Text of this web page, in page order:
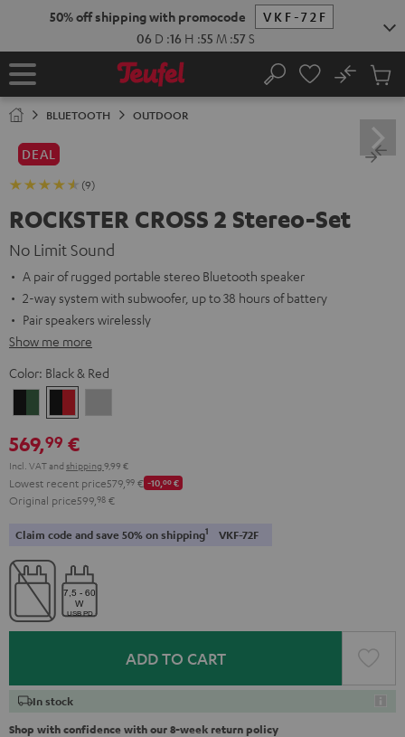
50% off shipping with promocode
VKF-72F
06 D :16 H :55 M :56 S
Home Search
No
Cart
BLUETOOTH OUTDOOR
DEAL
(9)
ROCKSTER CROSS 2 Stereo-Set
No Limit Sound
A pair of rugged portable stereo Bluetooth speaker
2-way system with subwoofer, up to 38 hours of battery
Pair speakers wirelessly
Show me more
Color: Black & Red
&
Green
&
Red
569,99 €
Incl. VATand shipping 9,99 €
Lowest recent price579, 99 € -10, 00€
Original price599, 98 €
Claim code and save 50% on shipping1 VKF-72F
ADD TO CART
In stock
Shop with confidence with our 8-week return policy